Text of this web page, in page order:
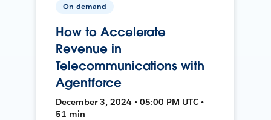
On-demand
How to Accelerate
Revenue in
Telecommunications with
Agentforce
December 3, 2024 • 05:00 PM UTC •
51 min